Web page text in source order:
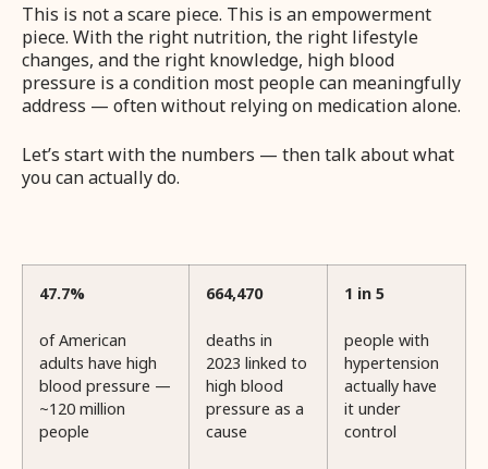
This is not a scare piece. This is an empowerment
piece. With the right nutrition, the right lifestyle
changes, and the right knowledge, high blood
pressure is a condition most people can meaningfully
address — often without relying on medication alone.
Let’s start with the numbers — then talk about what
you can actually do.
47.7%
of American
adults have high
blood pressure —
~120 million
people
664,470
deaths in
2023 linked to
high blood
pressure as a
cause
1 in 5
people with
hypertension
actually have
it under
control